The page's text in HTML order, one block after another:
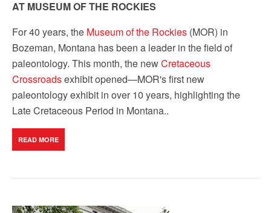
AT MUSEUM OF THE ROCKIES
For 40 years, the Museum of the Rockies (MOR) in
Bozeman, Montana has been a leader in the field of
paleontology. This month, the newCretaceous
Crossroadsexhibit opened—MOR's first new
paleontology exhibit in over 10 years, highlighting the
Late Cretaceous Period in Montana..
READ MORE